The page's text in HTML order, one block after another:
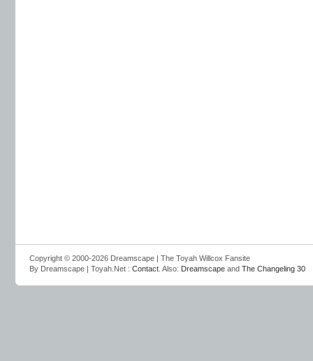
Copyright © 2000-2026 Dreamscape | The Toyah Willcox Fansite
By Dreamscape | Toyah.Net : Contact . Also: Dreamscape and The Changeling 30